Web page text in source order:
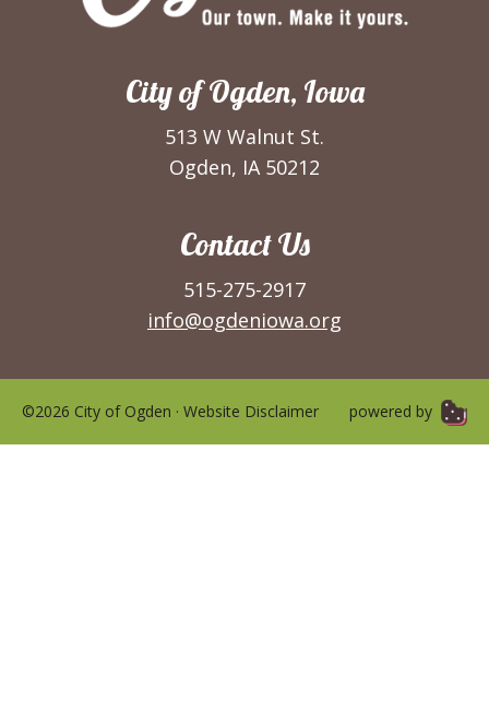
City of Ogden, Iowa
513 W Walnut St.
Ogden, IA 50212
Contact Us
515-275-2917
info@ogdeniowa.org
©2026 City of Ogden · Website Disclaimer powered by